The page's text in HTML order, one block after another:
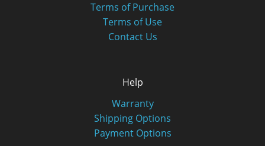
Terms of Purchase
Terms of Use
Contact Us
Help
Warranty
Shipping Options
Payment Options